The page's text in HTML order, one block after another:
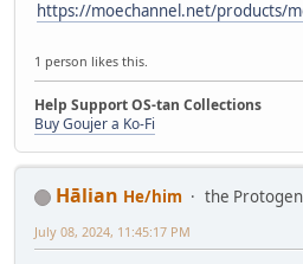
https://moechannel.net/products/
1 person likes this.
Help Support OS-tan Collections
Buy Goujer a Ko-Fi
Hālian He/him the Protogen
July 08, 2024, 11:45:17 PM